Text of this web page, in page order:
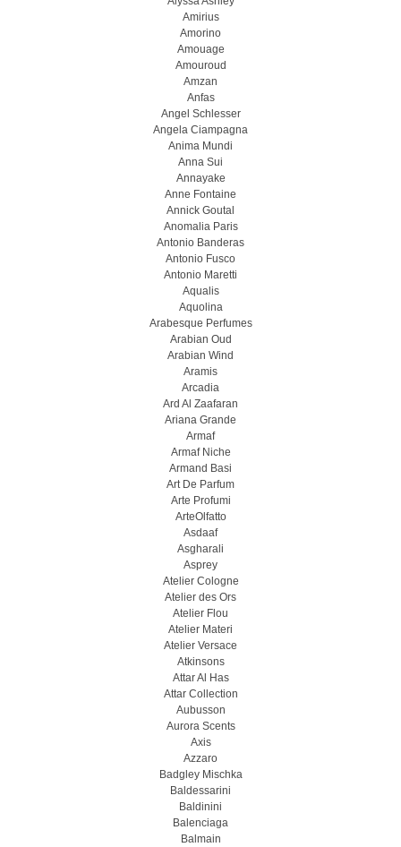
Amirius
Amorino
Amouage
Amouroud
Amzan
Anfas
Angel Schlesser
Angela Ciampagna
Anima Mundi
Anna Sui
Annayake
Anne Fontaine
Annick Goutal
Anomalia Paris
Antonio Banderas
Antonio Fusco
Antonio Maretti
Aqualis
Aquolina
Arabesque Perfumes
Arabian Oud
Arabian Wind
Aramis
Arcadia
Ard Al Zaafaran
Ariana Grande
Armaf
Armaf Niche
Armand Basi
Art De Parfum
Arte Profumi
ArteOlfatto
Asdaaf
Asgharali
Asprey
Atelier Cologne
Atelier des Ors
Atelier Flou
Atelier Materi
Atelier Versace
Atkinsons
Attar Al Has
Attar Collection
Aubusson
Aurora Scents
Axis
Azzaro
Badgley Mischka
Baldessarini
Baldinini
Balenciaga
Balmain